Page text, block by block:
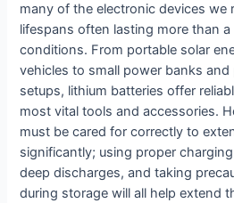
many of the electronic devices we
lifespans often lasting more than a
conditions. From portable solar
vehicles to small power banks
setups, lithium batteries offer
most vital tools and accessories.
must be cared for correctly to
significantly; using proper
deep discharges, and taking
during storage will all help extend